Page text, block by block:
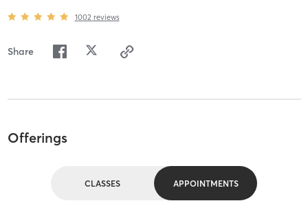
1002 reviews
Share
Offerings
CLASSES APPOINTMENTS